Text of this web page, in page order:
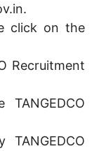
click on the
Recruitment